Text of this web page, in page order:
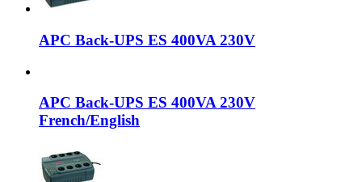
APC Back-UPS ES 400VA 230V
APC Back-UPS ES 400VA 230V
French/English